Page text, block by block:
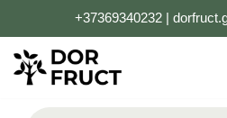
+37369340232 |
Skip